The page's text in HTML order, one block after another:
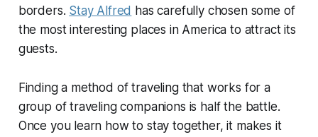
borders. Stay Alfred has carefully chosen some of
the most interesting places in America to attract its
guests.
Finding a method of traveling that works for a
group of traveling companions is half the battle.
Once you learn how to stay together, it makes it